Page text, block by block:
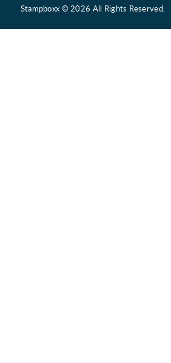
Stampboxx © 2026 All Rights Reserved.